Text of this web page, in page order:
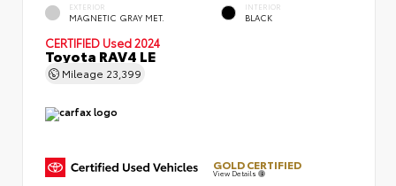
EXTERIOR
MAGNETIC GRAY MET.
INTERIOR
BLACK
CERTIFIED Used 2024
Toyota RAV4 LE
Mileage 23,399
GOLD CERTIFIED
View Details